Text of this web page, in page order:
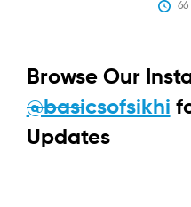
66
Browse Our
@basicsofsikhi
Updates